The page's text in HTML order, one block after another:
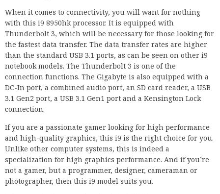
When it comes to connectivity, you will want for nothing
with this i9 8950hk processor. It is equipped with
Thunderbolt 3, which will be necessary for those looking for
the fastest data transfer. The data transfer rates are higher
than the standard USB 3.1 ports, as can be seen on other i9
notebook models. The Thunderbolt 3 is one of the
connection functions. The Gigabyte is also equipped with a
DC-In port, a combined audio port, an SD card reader, a USB
3.1 Gen2 port, a USB 3.1 Gen1 port and a Kensington Lock
connection.
If you are a passionate gamer looking for high performance
and high-quality graphics, this i9 is the right choice for you.
Unlike other computer systems, this is indeed a
specialization for high graphics performance. And if you’re
not a gamer, but a programmer, designer, cameraman or
photographer, then this i9 model suits you.